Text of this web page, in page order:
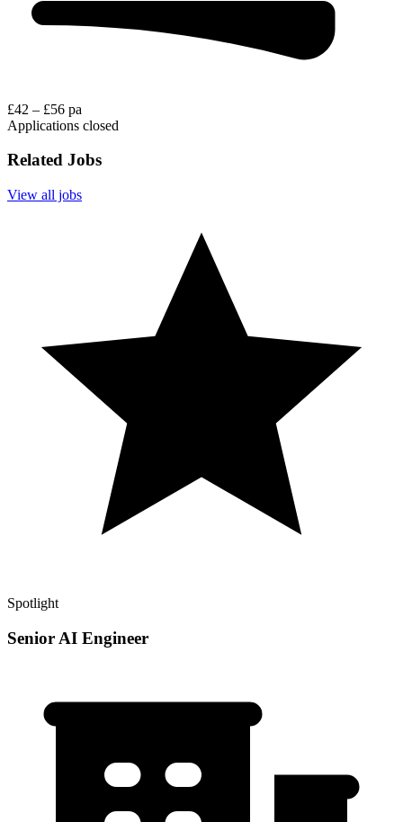
£42 – £56 pa
Applications closed
Related Jobs
View all jobs
Spotlight
Senior AI Engineer